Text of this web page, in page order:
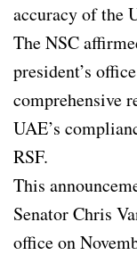
accuracy of the
The NSC
president’s
comprehensive
UAE’s
RSF.
This
Senator Chris
office on